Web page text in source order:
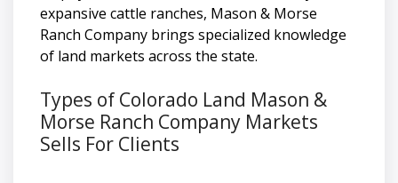
expansive cattle ranches, Mason & Morse
Ranch Company brings specialized knowledge
of land markets across the state.
Types of Colorado Land Mason &
Morse Ranch Company Markets
Sells For Clients